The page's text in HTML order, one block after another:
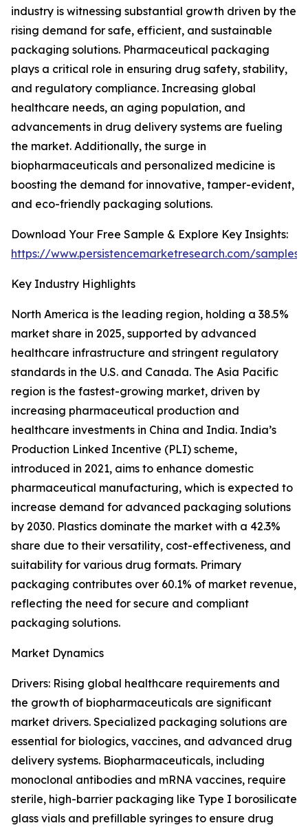
industry is witnessing substantial growth driven by the
rising demand for safe, efficient, and sustainable
packaging solutions. Pharmaceutical packaging
plays a critical role in ensuring drug safety, stability,
and regulatory compliance. Increasing global
healthcare needs, an aging population, and
advancements in drug delivery systems are fueling
the market. Additionally, the surge in
biopharmaceuticals and personalized medicine is
boosting the demand for innovative, tamper-evident,
and eco-friendly packaging solutions.
Download Your Free Sample & Explore Key Insights:
https://www.persistencemarketresearch.com/samples/
Key Industry Highlights
North America is the leading region, holding a 38.5%
market share in 2025, supported by advanced
healthcare infrastructure and stringent regulatory
standards in the U.S. and Canada. The Asia Pacific
region is the fastest-growing market, driven by
increasing pharmaceutical production and
healthcare investments in China and India. India’s
Production Linked Incentive (PLI) scheme,
introduced in 2021, aims to enhance domestic
pharmaceutical manufacturing, which is expected to
increase demand for advanced packaging solutions
by 2030. Plastics dominate the market with a 42.3%
share due to their versatility, cost-effectiveness, and
suitability for various drug formats. Primary
packaging contributes over 60.1% of market revenue,
reflecting the need for secure and compliant
packaging solutions.
Market Dynamics
Drivers: Rising global healthcare requirements and
the growth of biopharmaceuticals are significant
market drivers. Specialized packaging solutions are
essential for biologics, vaccines, and advanced drug
delivery systems. Biopharmaceuticals, including
monoclonal antibodies and mRNA vaccines, require
sterile, high-barrier packaging like Type I borosilicate
glass vials and prefillable syringes to ensure drug